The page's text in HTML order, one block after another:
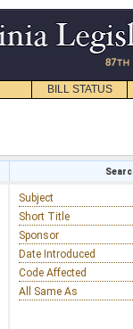
BILL STATUS
Subject
Short Title
Sponsor
Date Introduced
Code Affected
All Same As